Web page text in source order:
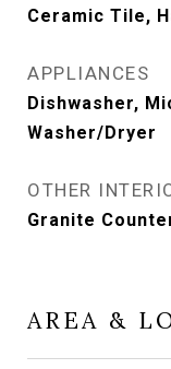
Ceramic Tile,
APPLIANCES
Dishwasher,
Washer/Dryer
OTHER
Granite
AREA &